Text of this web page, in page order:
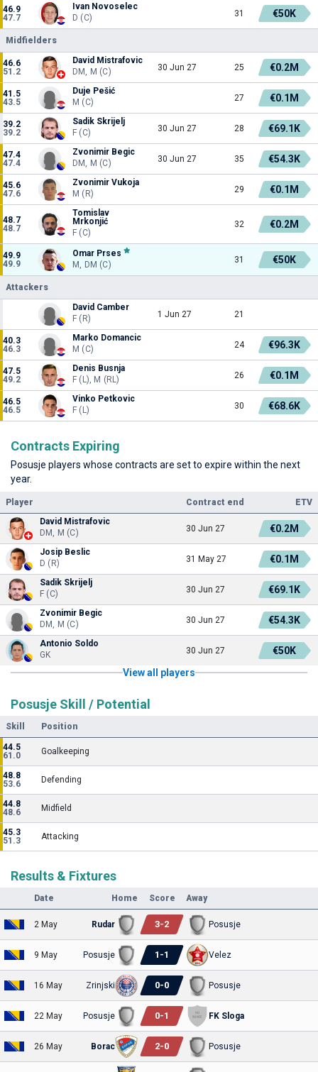
46.9
47.7
Ivan Novoselec
D (C)
31 €50K
Midfielders
46.6
51.2
David Mistrafovic
DM, M (C)
30 Jun 27 25 €0.2M
41.5
43.5
Duje Pešić
M (C)
27 €0.1M
39.2
39.2
Sadik Skrijelj
F (C)
30 Jun 27 28 €69.1K
47.4
47.4
Zvonimir Begic
DM, M (C)
30 Jun 27 35 €54.3K
45.6
47.6
Zvonimir Vukoja
M (R)
29 €0.1M
48.7
48.7
Tomislav
Mrkonjić
F (C)
32 €0.2M
49.9
49.9
Omar Prses
M, DM (C)
31 €50K
Attackers
David Camber
F (R)
1 Jun 27 21
40.3
46.3
Marko Domancic
M (C)
24 €96.3K
47.5
49.2
Denis Busnja
F (L), M (RL)
26 €0.1M
46.5
46.5
Vinko Petkovic
F (L)
30 €68.6K
Contracts Expiring
Posusje players whose contracts are set to expire within the next
year.
Player Contract end
ETV
David Mistrafovic
DM, M (C)
30 Jun 27 €0.2M
Josip Beslic
D (R)
31 May 27 €0.1M
Sadik Skrijelj
F (C)
30 Jun 27 €69.1K
Zvonimir Begic
DM, M (C)
30 Jun 27 €54.3K
Antonio Soldo
GK
30 Jun 27
€50K
View all players
Posusje Skill / Potential
Skill Position
44.5
61.0
Goalkeeping
48.8
53.6
Defending
44.8
48.6
Midfield
45.3
51.3
Attacking
Results & Fixtures
Date Home Score Away
2 May Rudar 3-2 Posusje
9 May Posusje 1 -1 Velez
16 May Zrinjski 0-0 Posusje
22 May Posusje 0-1 FK Sloga
26 May Borac 2-0 Posusje